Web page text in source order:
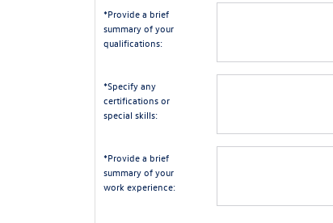
*Provide a brief
summary of your
qualifications:
*Specify any
certifications or
special skills:
*Provide a brief
summary of your
work experience: